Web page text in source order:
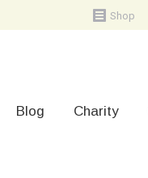
Shop
Blog Charity